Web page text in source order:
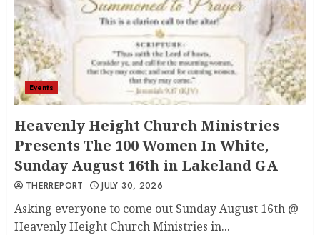
Events
Heavenly Height Church Ministries
Presents The 100 Women In White,
Sunday August 16th in Lakeland GA
THERREPORT JULY 30, 2026
Asking everyone to come out Sunday August 16th @
Heavenly Height Church Ministries in...